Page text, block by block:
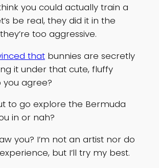
you could actually train a
be real, they did it in the
too aggressive.
thatbunnies are secretly
it under that cute, fluffy
you agree?
to go explore the Bermuda
in or nah?
you? I’m not an artist nor do
but I’ll try my best.